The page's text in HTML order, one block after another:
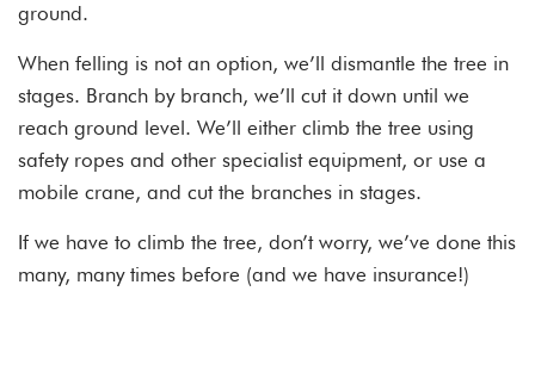
ground.
When felling is not an option, we’ll dismantle the tree in
stages. Branch by branch, we’ll cut it down until we
reach ground level. We’ll either climb the tree using
safety ropes and other specialist equipment, or use a
mobile crane, and cut the branches in stages.
If we have to climb the tree, don’t worry, we’ve done this
many, many times before (and we have insurance!)